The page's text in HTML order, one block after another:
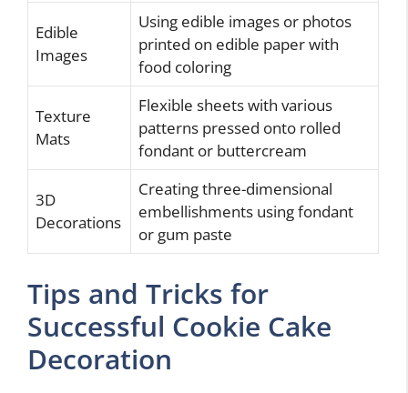
Edible
Images
Using edible images or photos
printed on edible paper with
food coloring
Texture
Mats
Flexible sheets with various
patterns pressed onto rolled
fondant or buttercream
3D
Decorations
Creating three-dimensional
embellishments using fondant
or gum paste
Tips and Tricks for
Successful Cookie Cake
Decoration